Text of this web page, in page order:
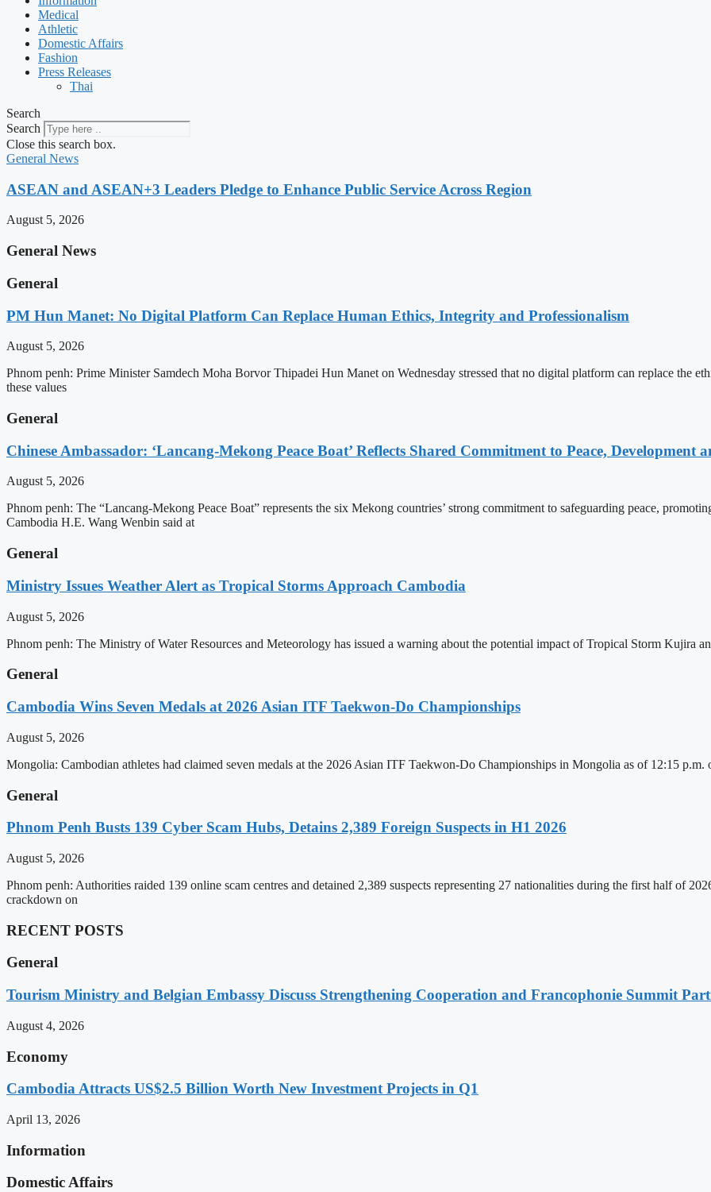
Medical
Athletic
Domestic Affairs
Fashion
Press Releases
Thai
Search
Search
Close this search box.
General News
ASEAN and ASEAN+3 Leaders Pledge to Enhance Public Service Across Region
August 5, 2026
General News
General
PM Hun Manet: No Digital Platform Can Replace Human Ethics, Integrity and Professionalism
August 5, 2026
Phnom penh: Prime Minister Samdech Moha Borvor Thipadei Hun Manet on Wednesday stressed that no digital platform can replace the
these values
General
Chinese Ambassador: ‘Lancang-Mekong Peace Boat’ Reflects Shared Commitment to Peace, Development
August 5, 2026
Phnom penh: The “Lancang-Mekong Peace Boat” represents the six Mekong countries’ strong commitment to safeguarding peace,
Cambodia H.E. Wang Wenbin said at
General
Ministry Issues Weather Alert as Tropical Storms Approach Cambodia
August 5, 2026
Phnom penh: The Ministry of Water Resources and Meteorology has issued a warning about the potential impact of Tropical Storm Kujira
General
Cambodia Wins Seven Medals at 2026 Asian ITF Taekwon-Do Championships
August 5, 2026
Mongolia: Cambodian athletes had claimed seven medals at the 2026 Asian ITF Taekwon-Do Championships in Mongolia as of 12:15
General
Phnom Penh Busts 139 Cyber Scam Hubs, Detains 2,389 Foreign Suspects in H1 2026
August 5, 2026
Phnom penh: Authorities raided 139 online scam centres and detained 2,389 suspects representing 27 nationalities during the first half of
crackdown on
RECENT POSTS
General
Tourism Ministry and Belgian Embassy Discuss Strengthening Cooperation and Francophonie Summit
August 4, 2026
Economy
Cambodia Attracts US$2.5 Billion Worth New Investment Projects in Q1
April 13, 2026
Information
Domestic Affairs